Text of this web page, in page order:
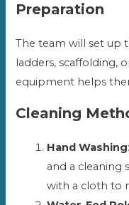
Preparation
The team will set up
ladders, scaffolding,
equipment helps
Cleaning
Hand Washing
and a cleaning
with a cloth to